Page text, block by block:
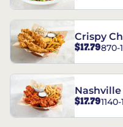
Crispy
Combo
$17.79870-
Combo
$17.79